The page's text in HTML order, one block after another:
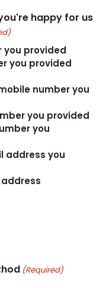
happy for us
you provided
you provided
number you
you provided
you
address you
(Required)